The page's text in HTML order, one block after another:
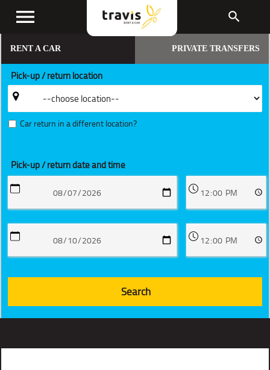
menu search
RENT A CAR PRIVATE TRANSFERS
Pick-up / return location
Car return in a different location?
Pick-up / return date and time